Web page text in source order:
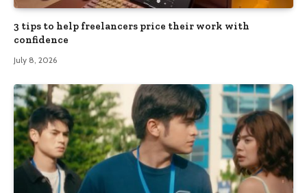
3 tips to help freelancers price their work with
confidence
July 8, 2026